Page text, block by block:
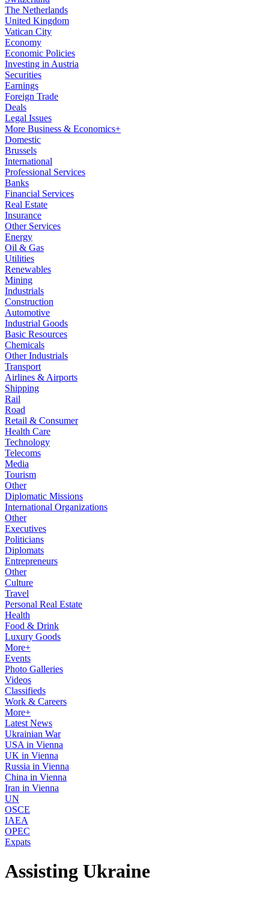
The Netherlands
United Kingdom
Vatican City
Economy
Economic Policies
Investing in Austria
Securities
Earnings
Foreign Trade
Deals
Legal Issues
More Business & Economics+
Domestic
Brussels
International
Professional Services
Banks
Financial Services
Real Estate
Insurance
Other Services
Energy
Oil & Gas
Utilities
Renewables
Mining
Industrials
Construction
Automotive
Industrial Goods
Basic Resources
Chemicals
Other Industrials
Transport
Airlines & Airports
Shipping
Rail
Road
Retail & Consumer
Health Care
Technology
Telecoms
Media
Tourism
Other
Diplomatic Missions
International Organizations
Other
Executives
Politicians
Diplomats
Entrepreneurs
Other
Culture
Travel
Personal Real Estate
Health
Food & Drink
Luxury Goods
More+
Events
Photo Galleries
Videos
Classifieds
Work & Careers
More+
Latest News
Ukrainian War
USA in Vienna
UK in Vienna
Russia in Vienna
China in Vienna
Iran in Vienna
UN
OSCE
IAEA
OPEC
Expats
Assisting Ukraine